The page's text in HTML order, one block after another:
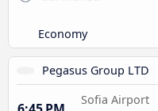
Economy
Pegasus Group LTD
Sofia Airport